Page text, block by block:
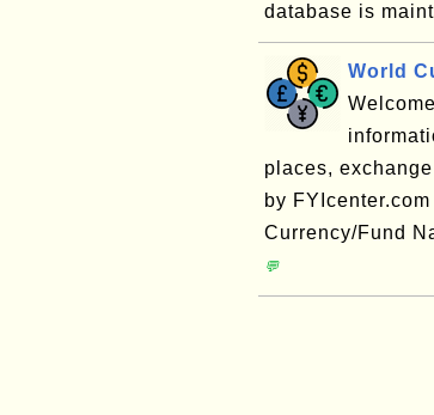
database is
World
places,
by
Currency/Fund
💬